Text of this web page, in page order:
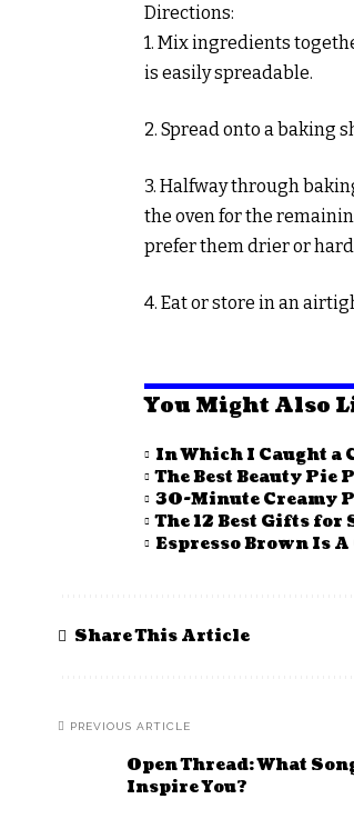
Directions:
1. Mix ingredients
is easily spreadable.
2. Spread onto a baking
3. Halfway through
the oven for the
prefer them drier or
4. Eat or store in an
You Might Also
In Which I Caught a
The Best Beauty Pie
30-Minute Creamy
The 12 Best Gifts
Espresso Brown Is
Share This Article
PREVIOUS ARTICLE
Open Thread: What
Inspire You?